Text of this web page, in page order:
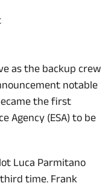
as the backup crew
notable
the first
Agency (ESA) to be
Luca Parmitano
time. Frank